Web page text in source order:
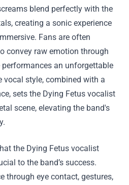
blend perfectly with the
creating a sonic experience
Fans are often
convey raw emotion through
an unforgettable
vocal style, combined with a
sets the Dying Fetus vocalist
scene, elevating the band's
the Dying Fetus vocalist
to the band’s success.
through eye contact, gestures,